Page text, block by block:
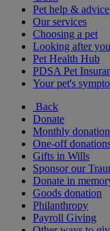
Pet help & advice
Our services
Choosing a pet
Looking after
Pet Health Hub
PDSA Pet
Your pet's
Back
Donate
Monthly
One-off
Gifts in Wills
Sponsor our
Donate in
Goods donation
Philanthropy
Payroll Giving